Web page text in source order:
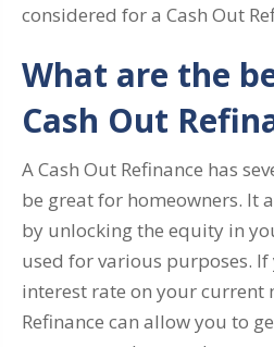
considered for a Cash Out
What are the
Cash Out
A Cash Out Refinance has
be great for homeowners. It
by unlocking the equity in
used for various purposes. If
interest rate on your current
Refinance can allow you to